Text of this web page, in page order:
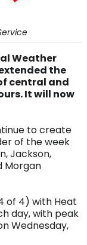
Weather
the
central and
It will now
to create
of the week
Jackson,
Morgan
of 4) with Heat
day, with peak
Wednesday,